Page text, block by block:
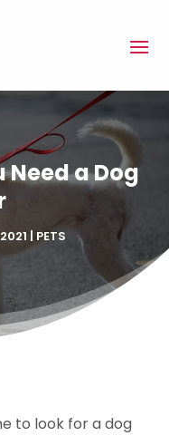
Need a Dog
| PETS
to look for a dog